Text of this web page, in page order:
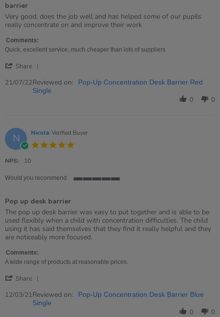
rating
barrier
Review
by
on
21
2022
review
stating
Very good, does the job well and has helped some of our pupils
really concentrate on and improve their work
Comments:
Quick, excellent service, much cheaper than lots of suppliers
Share
Review
by
2022
21/07/22Reviewed on:
Pop-Up Concentration Desk Barrier Red
Single
0 0
N Nicola Verified Buyer
NPS: 10
Would you recommend
rating
Pop up desk barrier
Review
by
Nicola
on
Mar
2021
review
stating
Pop
up
barrier
The pop up desk barrier was easy to put together and is able to be
used flexibly when a child with concentration difficulties. The child
using it has said themselves that they find it really helpful and they
are noticeably more focused.
Comments:
A wide range of products at reasonable prices.
Share
Review
by
12/03/21Reviewed on:
Pop-Up Concentration Desk Barrier Blue
Single
0 0